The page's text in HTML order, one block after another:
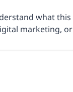
what
marketing,